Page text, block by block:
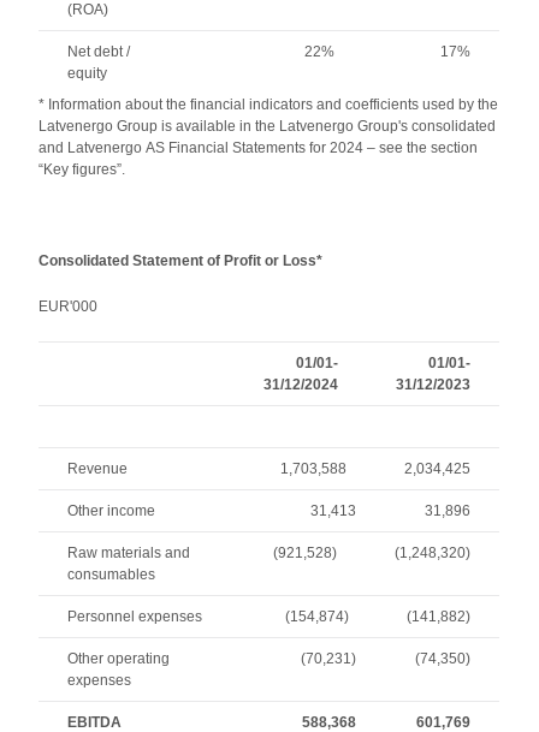
(ROA)
Net debt /
equity
22% 17%
* Information about the financial indicators and coefficients used by the
Latvenergo Group is available in the Latvenergo Group's consolidated
and Latvenergo AS Financial Statements for 2024 – see the section
“Key figures”.
Consolidated Statement of Profit or Loss*
EUR'000
01/01-
31/12/2024
01/01-
31/12/2023
Revenue 1,703,588 2,034,425
Other income 31,413 31,896
Raw materials and
consumables
(921,528) (1,248,320)
Personnel expenses (154,874) (141,882)
Other operating
expenses
(70,231) (74,350)
EBITDA 588,368 601,769